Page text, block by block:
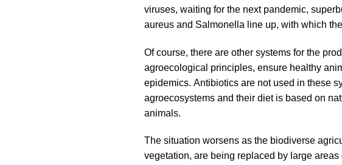
viruses, waiting for the next pandemic,
aureus and Salmonella line up, with which
Of course, there are other systems for the
agroecological principles, ensure healthy
epidemics. Antibiotics are not used in these
agroecosystems and their diet is based on
animals.
The situation worsens as the biodiverse
vegetation, are being replaced by large